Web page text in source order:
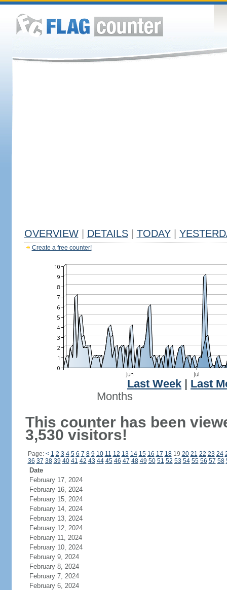
OVERVIEW DETAILS TODAY
Create a free counter!
Last Week
Last
Months
This counter has been
3,530 visitors!
Page: < 1 2 3 4 5 6 7 8 9 10 11 12 13 14 15 16 17 1819 20 21 22 23 24
36 37 38 39 40 41 42 43 44 45 46 47 48 49 50 51 52 53 54 55 56 57 58
Date
February 17, 2024
February 16, 2024
February 15, 2024
February 14, 2024
February 13, 2024
February 12, 2024
February 11, 2024
February 10, 2024
February 9, 2024
February 8, 2024
February 7, 2024
February 6, 2024